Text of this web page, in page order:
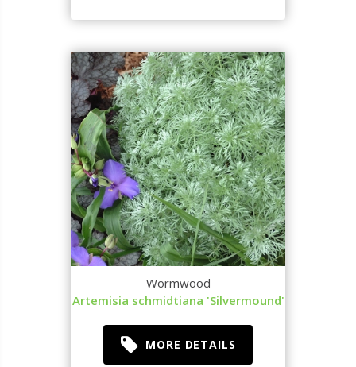
Wormwood
Artemisia schmidtiana 'Silvermound'
MORE DETAILS